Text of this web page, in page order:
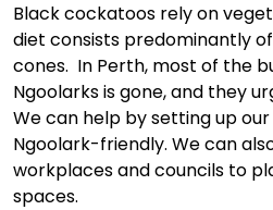
Black cockatoos rely on
diet consists predominantly
cones. In Perth, most of the
Ngoolarks is gone, and they
We can help by setting up
Ngoolark-friendly. We can
workplaces and councils to
spaces.